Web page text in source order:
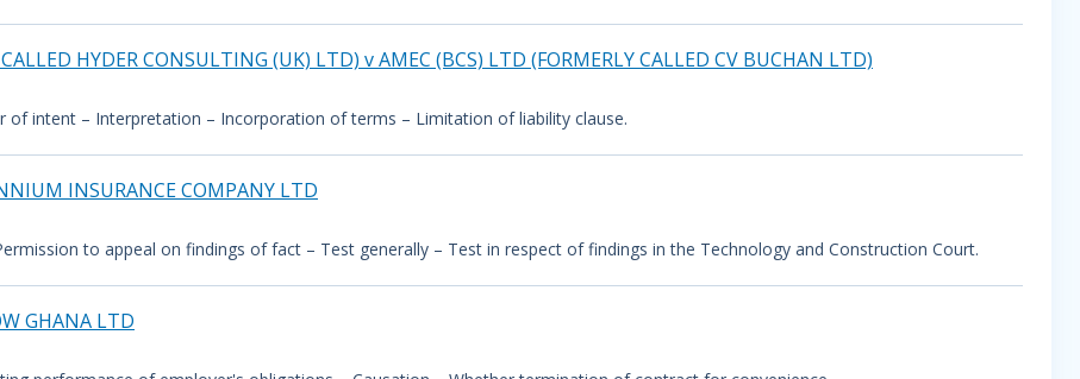
HYDER CONSULTING (UK) LTD) v AMEC (BCS) LTD (FORMERLY CALLED CV BUCHAN LTD)
intent – Interpretation – Incorporation of terms – Limitation of liability clause.
INSURANCE COMPANY LTD
to appeal on findings of fact – Test generally – Test in respect of findings in the Technology and Construction Court.
GHANA LTD